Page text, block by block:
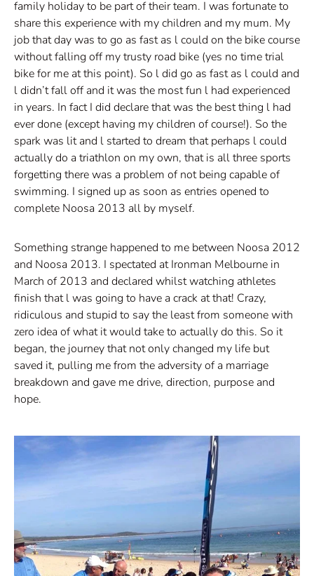
family holiday to be part of their team. I was fortunate to
share this experience with my children and my mum. My
job that day was to go as fast as l could on the bike course
without falling off my trusty road bike (yes no time trial
bike for me at this point). So l did go as fast as l could and
l didn’t fall off and it was the most fun l had experienced
in years. In fact I did declare that was the best thing l had
ever done (except having my children of course!). So the
spark was lit and l started to dream that perhaps l could
actually do a triathlon on my own, that is all three sports
forgetting there was a problem of not being capable of
swimming. I signed up as soon as entries opened to
complete Noosa 2013 all by myself.
Something strange happened to me between Noosa 2012
and Noosa 2013. I spectated at Ironman Melbourne in
March of 2013 and declared whilst watching athletes
finish that l was going to have a crack at that! Crazy,
ridiculous and stupid to say the least from someone with
zero idea of what it would take to actually do this. So it
began, the journey that not only changed my life but
saved it, pulling me from the adversity of a marriage
breakdown and gave me drive, direction, purpose and
hope.